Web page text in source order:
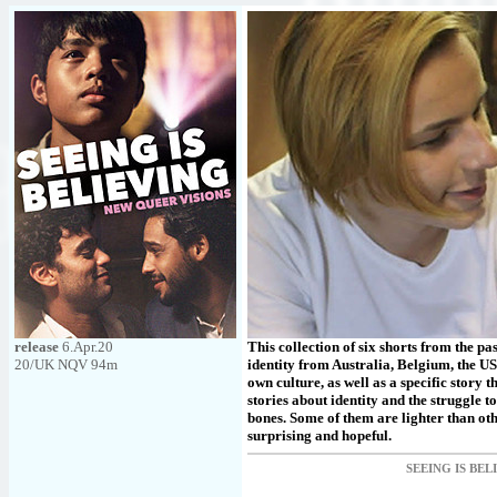
release 6.Apr.20
20/UK NQV 94m
This collection of six shorts from the
identity from Australia, Belgium, the
own culture, as well as a specific story
stories about identity and the struggle
bones. Some of them are lighter than
surprising and hopeful.
SEEING IS